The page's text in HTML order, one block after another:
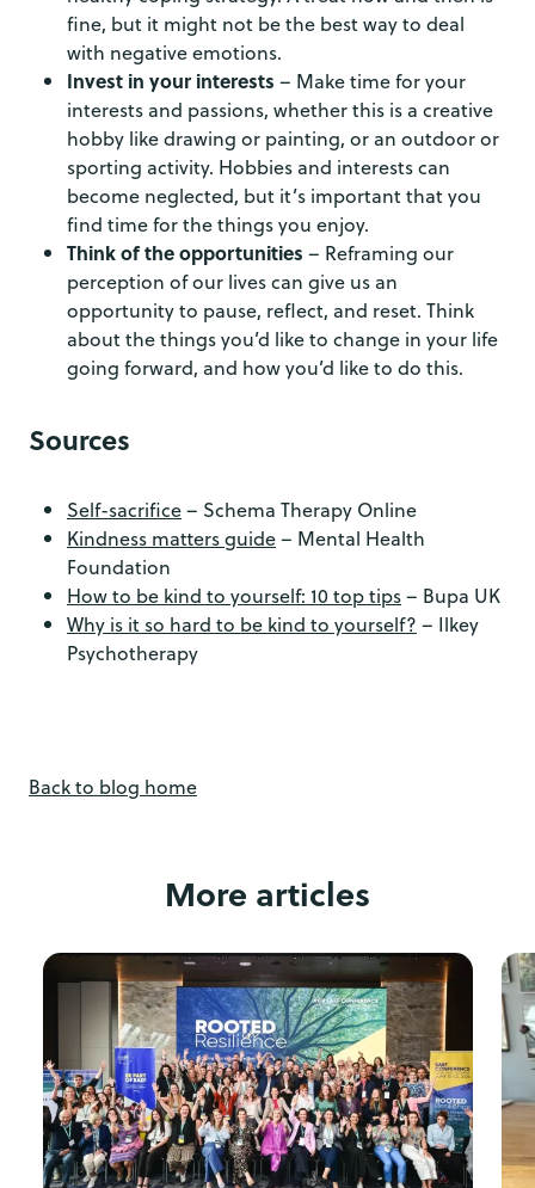
fine, but it might not be the best way to deal
with negative emotions.
Invest in your interests – Make time for your
interests and passions, whether this is a creative
hobby like drawing or painting, or an outdoor or
sporting activity. Hobbies and interests can
become neglected, but it’s important that you
find time for the things you enjoy.
Think of the opportunities – Reframing our
perception of our lives can give us an
opportunity to pause, reflect, and reset. Think
about the things you’d like to change in your life
going forward, and how you’d like to do this.
Sources
Self-sacrifice– Schema Therapy Online
Kindness matters guide– Mental Health
Foundation
How to be kind to yourself: 10 top tips– Bupa UK
Why is it so hard to be kind to yourself? – Ilkey
Psychotherapy
Back to blog home
More articles